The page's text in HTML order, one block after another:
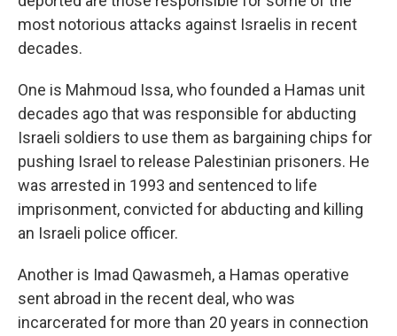
most notorious attacks against Israelis in recent
decades.
One is Mahmoud Issa, who founded a Hamas unit
decades ago that was responsible for abducting
Israeli soldiers to use them as bargaining chips for
pushing Israel to release Palestinian prisoners. He
was arrested in 1993 and sentenced to life
imprisonment, convicted for abducting and killing
an Israeli police officer.
Another is Imad Qawasmeh, a Hamas operative
sent abroad in the recent deal, who was
incarcerated for more than 20 years in connection